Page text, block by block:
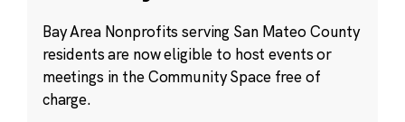
Bay Area Nonprofits serving San Mateo County
residents are now eligible to host events or
meetings in the Community Space free of
charge.